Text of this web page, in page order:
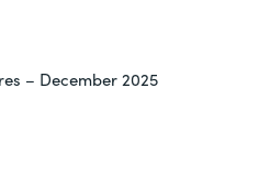
– December 2025